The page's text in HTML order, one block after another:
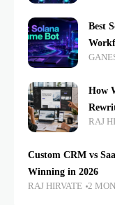
Best
How
RAJ
Custom CRM vs
Winning in 2026
RAJ HIRVATE 2